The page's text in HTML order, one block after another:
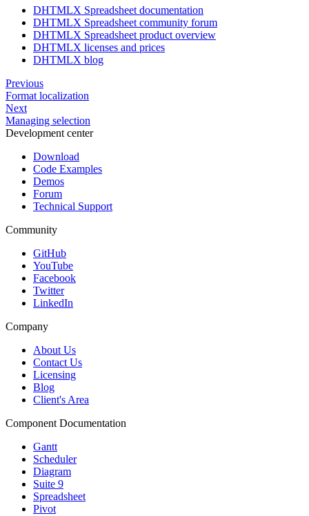
      { cell: "e7", value: 5928, format: "euro" },
      { cell: "a8", value: "Iran" },
      { cell: "b8", value: "Pomegranate" },
      { cell: "c8", value: 9.67, format: "euro" },
      { cell: "d8", value: 300 },
      { cell: "e8", value: 2901, format: "euro" }
    ],
  };
</script>
DHTMLX Spreadsheet documentation
DHTMLX Spreadsheet community forum
DHTMLX Spreadsheet product overview
DHTMLX licenses and prices
DHTMLX blog
Previous
Format localization
Next
Managing selection
Development center
Download
Code Examples
Demos
Forum
Technical Support
Community
GitHub
YouTube
Facebook
Twitter
LinkedIn
Company
About Us
Contact Us
Licensing
Blog
Client's Area
Component Documentation
Gantt
Scheduler
Diagram
Suite 9
Spreadsheet
Pivot